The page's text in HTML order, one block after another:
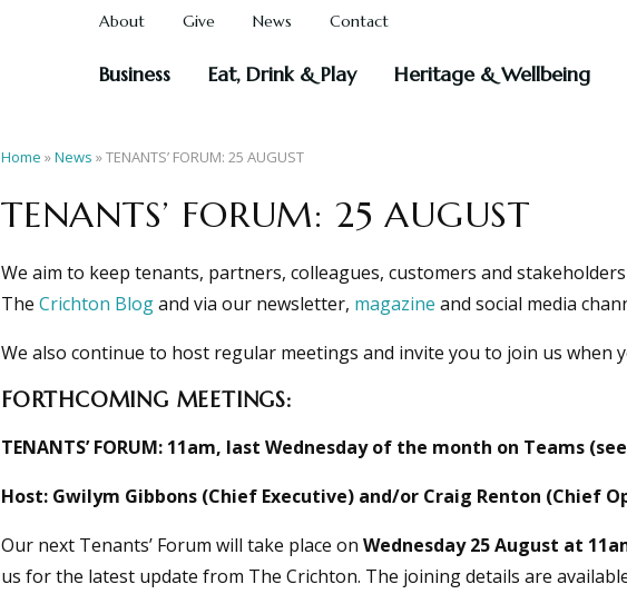
About Give News Contact
Business Eat, Drink & Play Heritage & Wellbeing
Home »News »TENANTS’ FORUM: 25 AUGUST
TENANTS’ FORUM: 25 AUGUST
We aim to keep tenants, partners, colleagues, customers and
The Crichton Blogand via our newsletter, magazine and social media
We also continue to host regular meetings and invite you to join us when
FORTHCOMING MEETINGS:
TENANTS’ FORUM: 11am, last Wednesday of the month on Teams
Host: Gwilym Gibbons (Chief Executive) and/or Craig Renton (Chief
Our next Tenants’ Forum will take place on Wednesday 25 August at
us for the latest update from The Crichton. The joining details are